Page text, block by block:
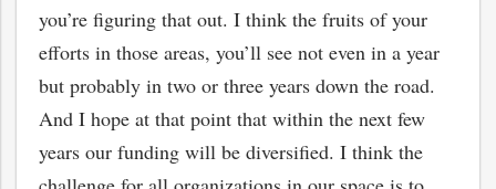
you’re figuring that out. I think the fruits of your
efforts in those areas, you’ll see not even in a year
but probably in two or three years down the road.
And I hope at that point that within the next few
years our funding will be diversified. I think the